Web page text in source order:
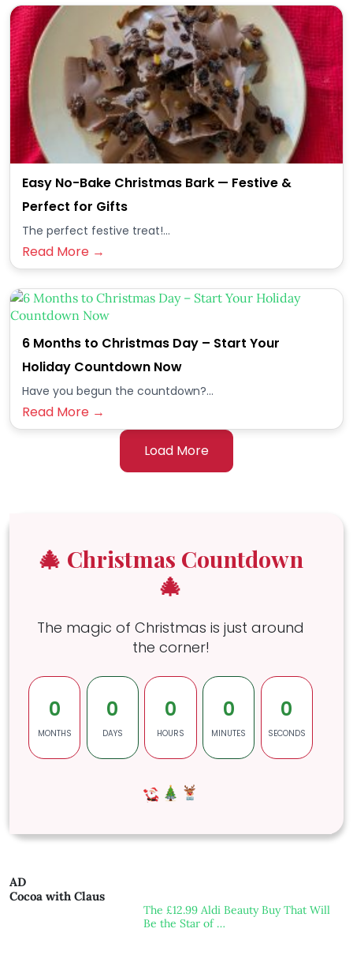
Easy No-Bake Christmas Bark — Festive &
Perfect for Gifts
The perfect festive treat!...
Read More →
6 Months to Christmas Day – Start Your
Holiday Countdown Now
Have you begun the countdown?...
Read More →
Load More
🎄 Christmas Countdown
🎄
The magic of Christmas is just around
the corner!
0
MONTHS
0
DAYS
0
HOURS
0
MINUTES
0
SECONDS
AD
Cocoa with Claus
The £12.99 Aldi Beauty Buy That Will
Be the Star of …